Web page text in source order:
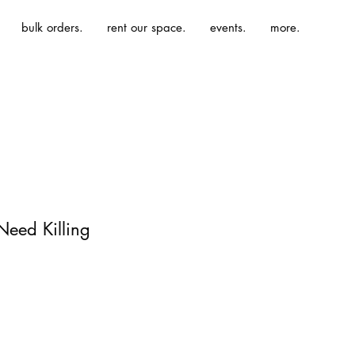
bulk orders. rent our space. events. more.
Killing